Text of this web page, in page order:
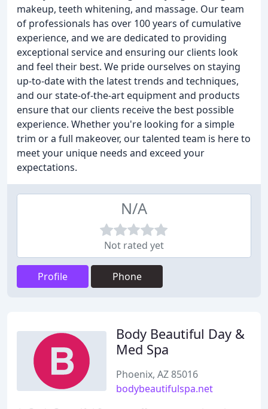
makeup, teeth whitening, and massage. Our team
of professionals has over 100 years of cumulative
experience, and we are dedicated to providing
exceptional service and ensuring our clients look
and feel their best. We pride ourselves on staying
up-to-date with the latest trends and techniques,
and our state-of-the-art equipment and products
ensure that our clients receive the best possible
experience. Whether you're looking for a simple
trim or a full makeover, our talented team is here to
meet your unique needs and exceed your
expectations.
N/A
Not rated yet
Profile Phone
Body Beautiful Day &
Med Spa
Phoenix, AZ 85016
bodybeautifulspa.net